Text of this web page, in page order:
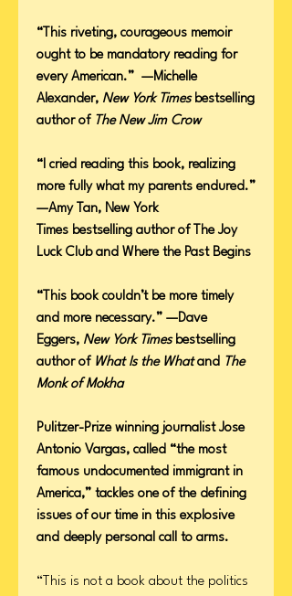
“This riveting, courageous memoir
ought to be mandatory reading for
every American.” —Michelle
Alexander, New York Timesbestselling
author of The New Jim Crow
“l cried reading this book, realizing
more fully what my parents endured.”
—Amy Tan, New York
Times bestselling author of The Joy
Luck Club and Where the Past Begins
“This book couldn’t be more timely
and more necessary.” —Dave
Eggers, New York Times bestselling
author of What Is the Whatand The
Monk of Mokha
Pulitzer-Prize winning journalist Jose
Antonio Vargas, called “the most
famous undocumented immigrant in
America,” tackles one of the defining
issues of our time in this explosive
and deeply personal call to arms.
“This is not a book about the politics